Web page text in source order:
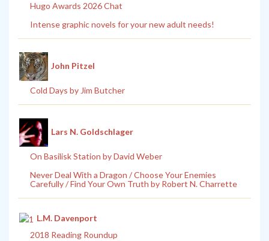
Hugo Awards 2026 Chat
Intense graphic novels for your new adult needs!
John Pitzel
Cold Days by Jim Butcher
Lars N. Goldschlager
On Basilisk Station by David Weber
Never Deal With a Dragon / Choose Your Enemies
Carefully / Find Your Own Truth by Robert N. Charrette
L.M. Davenport
2018 Reading Roundup